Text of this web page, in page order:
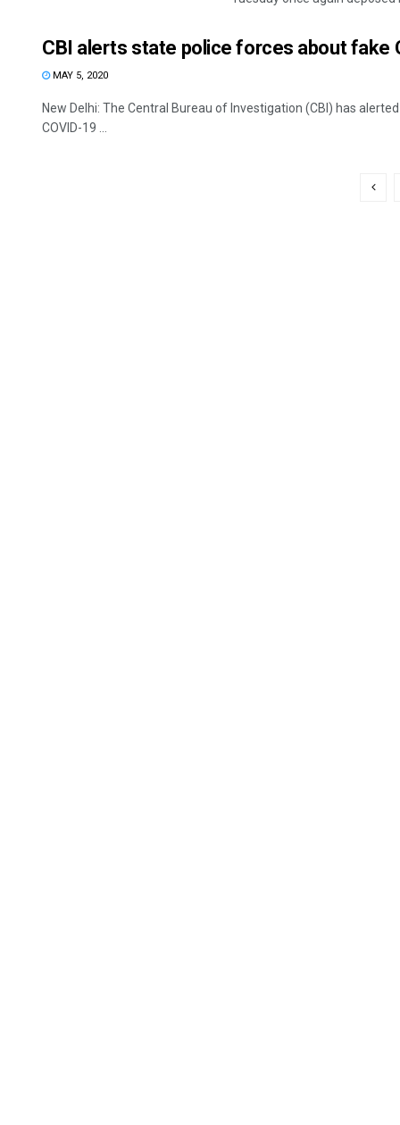
CBI alerts state police forces about fake
MAY 5, 2020
New Delhi: The Central Bureau of Investigation (CBI) has
COVID-19 ...